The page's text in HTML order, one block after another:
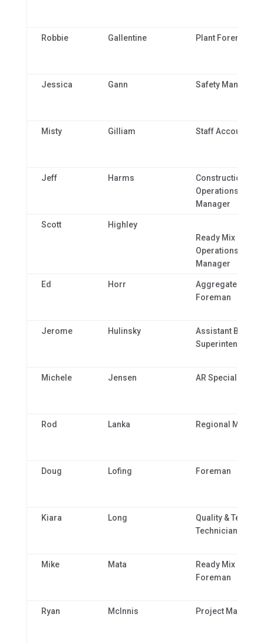
Robbie Gallentine Plant Foreman
Jessica Gann Safety Manager
Misty Gilliam Staff Accountant
Jeff Harms
Construction
Operations
Manager
Scott
Highley
Ready Mix Plant
Operations
Manager
Ed Horr
Aggregate
Foreman
Jerome Hulinsky
Assistant Bridge
Superintendent
Michele Jensen AR Specialist
Rod Lanka Regional
Doug Lofing Foreman
Kiara Long
Quality &
Technician 1
Mike Mata
Ready Mix Plant
Foreman
Ryan McInnis Project Manager